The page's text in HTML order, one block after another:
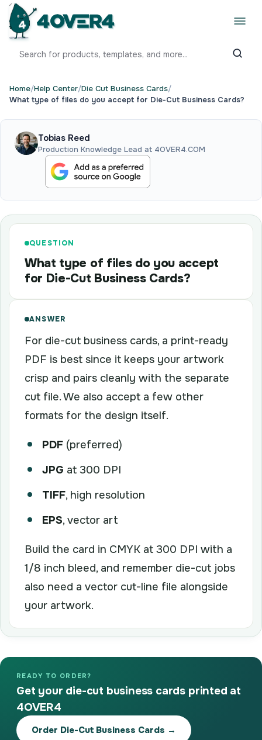
Home/Help Center/Die Cut Business Cards/
What type of files do you accept for Die-Cut Business Cards?
Tobias Reed
Production Knowledge Lead at 4OVER4.COM
QUESTION
What type of files do you accept
for Die-Cut Business Cards?
ANSWER
For die-cut business cards, a print-ready
PDF is best since it keeps your artwork
crisp and pairs cleanly with the separate
cut file. We also accept a few other
formats for the design itself.
PDF (preferred)
JPG at 300 DPI
TIFF, high resolution
EPS, vector art
Build the card in CMYK at 300 DPI with a
1/8 inch bleed, and remember die-cut jobs
also need a vector cut-line file alongside
your artwork.
READY TO ORDER?
Get your die-cut business cards printed at
4OVER4
Order Die-Cut Business Cards →